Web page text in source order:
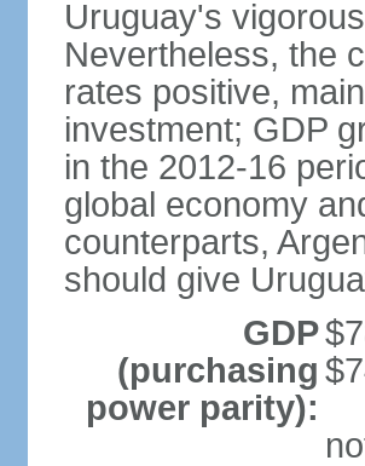
Uruguay's
Nevertheless, the
rates positive,
investment; GDP
in the 2012-16
global economy
counterparts,
should give
GDP
(purchasing
power parity):